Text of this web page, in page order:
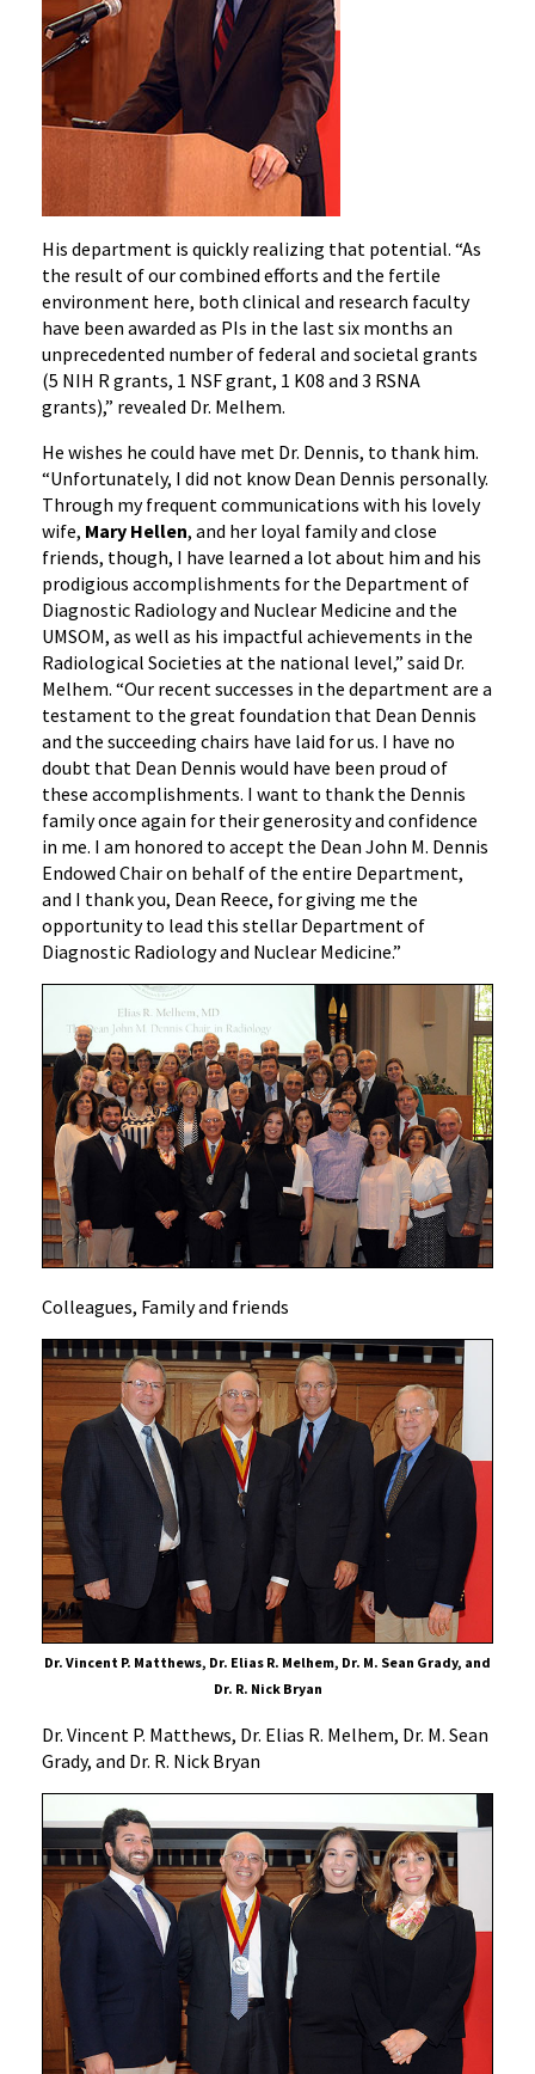
His department is quickly realizing that potential. “As
the result of our combined efforts and the fertile
environment here, both clinical and research faculty
have been awarded as PIs in the last six months an
unprecedented number of federal and societal grants
(5 NIH R grants, 1 NSF grant, 1 K08 and 3 RSNA
grants),” revealed Dr. Melhem.
He wishes he could have met Dr. Dennis, to thank him.
“Unfortunately, I did not know Dean Dennis personally.
Through my frequent communications with his lovely
wife, Mary Hellen, and her loyal family and close
friends, though, I have learned a lot about him and his
prodigious accomplishments for the Department of
Diagnostic Radiology and Nuclear Medicine and the
UMSOM, as well as his impactful achievements in the
Radiological Societies at the national level,” said Dr.
Melhem. “Our recent successes in the department are a
testament to the great foundation that Dean Dennis
and the succeeding chairs have laid for us. I have no
doubt that Dean Dennis would have been proud of
these accomplishments. I want to thank the Dennis
family once again for their generosity and confidence
in me. I am honored to accept the Dean John M. Dennis
Endowed Chair on behalf of the entire Department,
and I thank you, Dean Reece, for giving me the
opportunity to lead this stellar Department of
Diagnostic Radiology and Nuclear Medicine.”
Colleagues, Family and friends
Dr. Vincent P. Matthews, Dr. Elias R. Melhem, Dr. M. Sean Grady, and
Dr. R. Nick Bryan
Dr. Vincent P. Matthews, Dr. Elias R. Melhem, Dr. M. Sean
Grady, and Dr. R. Nick Bryan